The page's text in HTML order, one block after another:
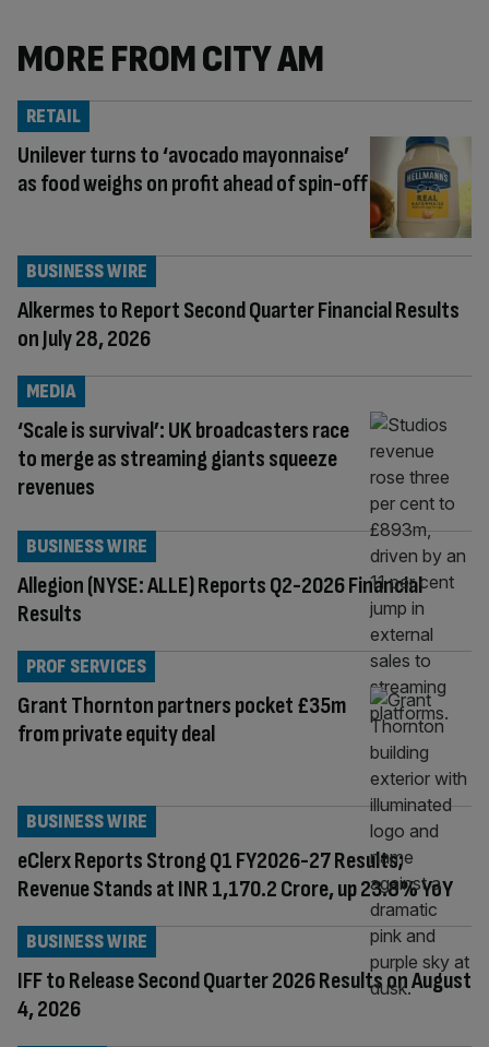
MORE FROM CITY AM
Unilever turns to ‘avocado mayonnaise’
as food weighs on profit ahead of spin-off
RETAIL
Alkermes to Report Second Quarter Financial Results
on July 28, 2026
BUSINESS WIRE
‘Scale is survival’: UK broadcasters race
to merge as streaming giants squeeze
revenues
MEDIA
Allegion (NYSE: ALLE) Reports Q2-2026 Financial
Results
BUSINESS WIRE
Grant Thornton partners pocket £35m
from private equity deal
PROF SERVICES
eClerx Reports Strong Q1 FY2026-27 Results;
Revenue Stands at INR 1,170.2 Crore, up 23.8% YoY
BUSINESS WIRE
IFF to Release Second Quarter 2026 Results on August
4, 2026
BUSINESS WIRE